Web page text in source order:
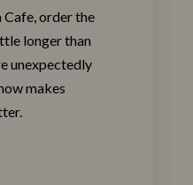
Cafe, order the
longer than
unexpectedly
makes